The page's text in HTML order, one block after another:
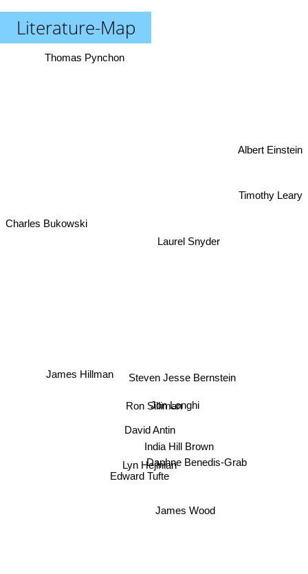
Literature-Map
Ron Silliman
Lyn Hejinian
David Antin
Jon Longhi
Steven Jesse Bernstein
Edward Tufte
India Hill Brown
James Wood
Daphne Benedis-Grab
Laurel Snyder
Timothy Leary
Albert Einstein
Thomas Pynchon